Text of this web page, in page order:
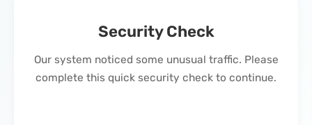
Security Check
Our system noticed some unusual traffic. Please
complete this quick security check to continue.